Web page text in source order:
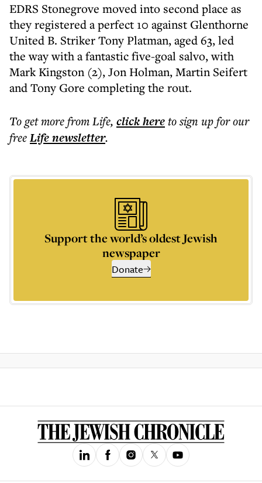
EDRS Stonegrove moved into second place as
they registered a perfect 10 against Glenthorne
United B. Striker Tony Platman, aged 63, led
the way with a fantastic five-goal salvo, with
Mark Kingston (2), Jon Holman, Martin Seifert
and Tony Gore completing the rout.
To get morefrom Life, click hereto sign up for our
freeLifenewsletter.
Support the world’s oldest Jewish
newspaper
Donate